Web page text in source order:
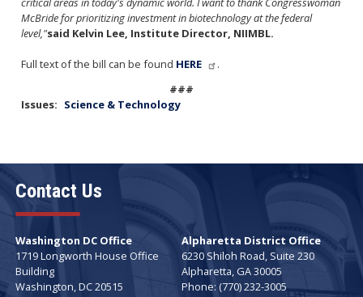
McBride for prioritizing investment in biotechnology at the federal
level,"said Kelvin Lee, Institute Director, NIIMBL.
Full text of the bill can be found HERE
.
###
Issues: Science &​ Technology
Contact Us
Washington DC Office
1719 Longworth House Office
Building
Washington,DC20515
Alpharetta District Office
6230 Shiloh Road, Suite 230
Alpharetta, GA30005
Phone: (770) 232-3005